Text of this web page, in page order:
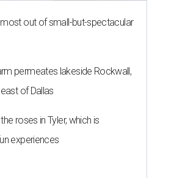
out of small-but-spectacular
permeates lakeside Rockwall,
of Dallas
roses in Tyler, which is
experiences